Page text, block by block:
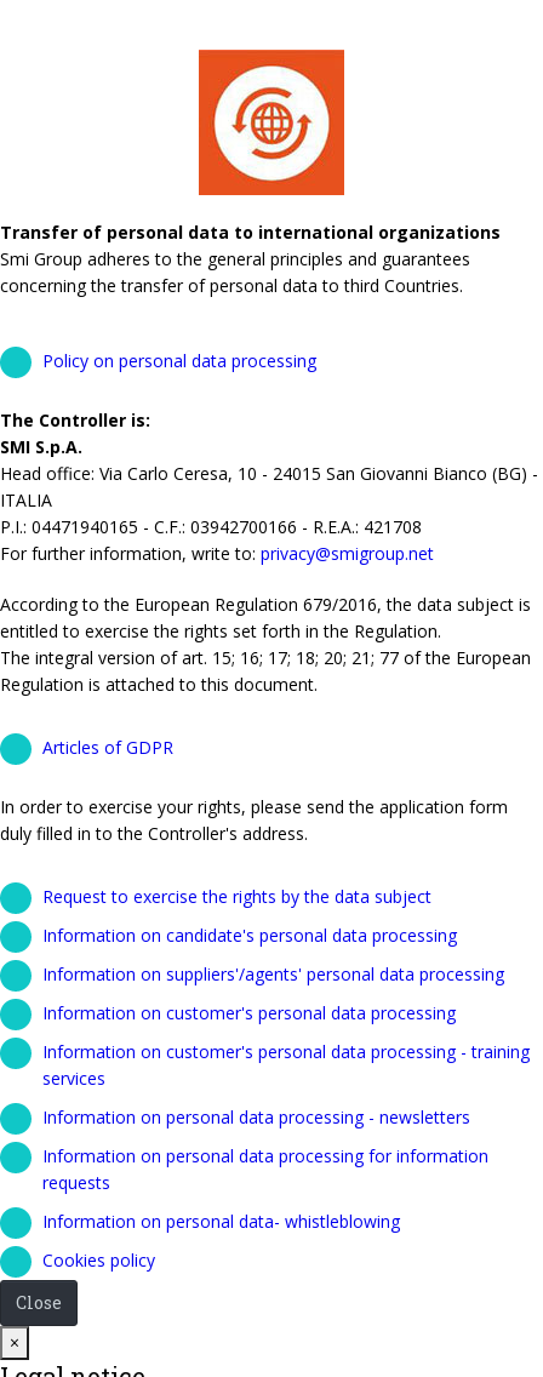
Transfer of personal data to international organizations
Smi Group adheres to the general principles and guarantees
concerning the transfer of personal data to third Countries.
Policy on personal data processing
The Controller is:
SMI S.p.A.
Head office: Via Carlo Ceresa, 10 - 24015 San Giovanni Bianco (BG) -
ITALIA
P.I.: 04471940165 - C.F.: 03942700166 - R.E.A.: 421708
For further information, write to: privacy@smigroup.net
According to the European Regulation 679/2016, the data subject is
entitled to exercise the rights set forth in the Regulation.
The integral version of art. 15; 16; 17; 18; 20; 21; 77 of the European
Regulation is attached to this document.
Articles of GDPR
In order to exercise your rights, please send the application form
duly filled in to the Controller's address.
Request to exercise the rights by the data subject
Information on candidate's personal data processing
Information on suppliers'/agents' personal data processing
Information on customer's personal data processing
Information on customer's personal data processing - training
services
Information on personal data processing - newsletters
Information on personal data processing for information
requests
Information on personal data- whistleblowing
Cookies policy
Close
×